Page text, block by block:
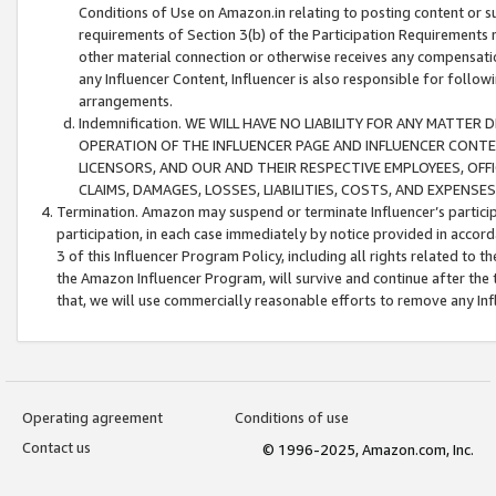
Conditions of Use on Amazon.in relating to posting content or
requirements of Section 3(b) of the Participation
other material connection or otherwise receives any
any Influencer Content, Influencer is also responsible for
arrangements.
Indemnification. WE WILL HAVE NO LIABILITY FOR ANY MATTER
OPERATION OF THE INFLUENCER PAGE AND INFLUENCER
LICENSORS, AND OUR AND THEIR RESPECTIVE EMPLOYEES,
CLAIMS, DAMAGES, LOSSES, LIABILITIES, COSTS, AND
Termination. Amazon may suspend or terminate Influencer’s
participation, in each case immediately by notice provided in
3 of this Influencer Program Policy, including all rights related to
the Amazon Influencer Program, will survive and continue after
that, we will use commercially reasonable efforts to remove any
Operating agreement
Conditions of use
Contact us
© 1996-2025, Amazon.com, Inc.